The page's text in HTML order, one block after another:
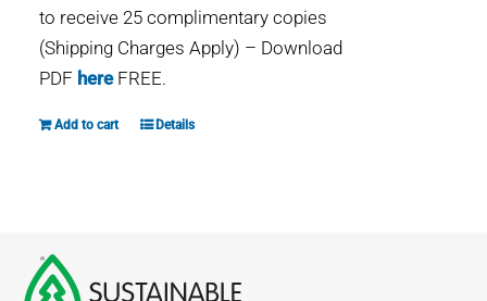
SFI CERTIFICATES
SFI LABELS
to receive 25 complimentary copies
(Shipping Charges Apply) – Download
PDF hereFREE.
Add to cart Details